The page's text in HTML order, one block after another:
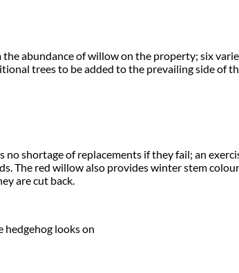
abundance of willow on the property; six
trees to be added to the prevailing side
shortage of replacements if they fail; an
The red willow also provides winter stem
are cut back.
looks on